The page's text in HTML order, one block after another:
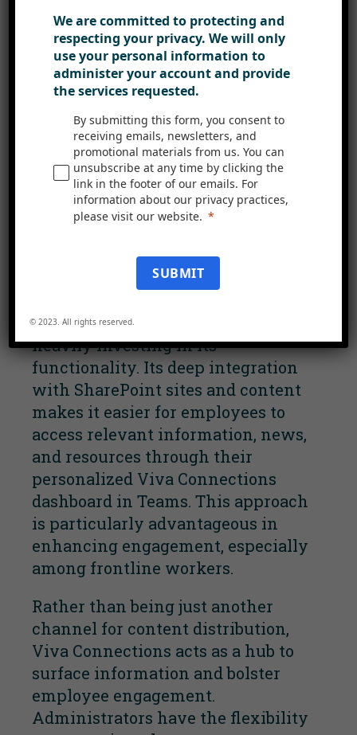
Intranet
Viva Connections, a component of
Microsoft’s Viva suite, is poised to
become the central interface of the
Microsoft 365 environment. It
aggregates content from Microsoft
365, like Microsoft Feed and
SharePoint news, into a single
view within Microsoft Teams.
Tagged as an ‘employee experience
platform’, it will take centre stage
the upcoming year, with Microsoft
heavily investing in its
functionality. Its deep integration
with SharePoint sites and content
makes it easier for employees to
access relevant information, news,
and resources through their
personalized Viva Connections
dashboard in Teams. This approach
is particularly advantageous in
enhancing engagement, especially
among frontline workers.
Rather than being just another
channel for content distribution,
Viva Connections acts as a hub to
surface information and bolster
employee engagement.
Administrators have the flexibility
We are committed to protecting and
respecting your privacy. We will only
use your personal information to
administer your account and provide
the services requested.
By submitting this form, you consent to
receiving emails, newsletters, and
promotional materials from us. You can
unsubscribe at any time by clicking the
link in the footer of our emails. For
information about our privacy practices,
please visit our website.
SUBMIT
© 2023. All rights reserved.